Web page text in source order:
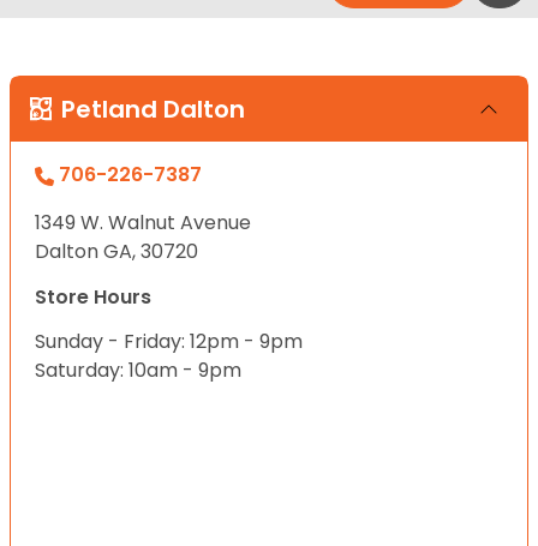
Petland Dalton
706-226-7387
1349 W. Walnut Avenue
Dalton GA, 30720
Store Hours
Sunday - Friday: 12pm - 9pm
Saturday: 10am - 9pm